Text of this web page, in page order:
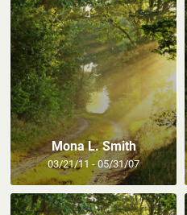
Mona L. Smith
03/21/11 - 05/31/07